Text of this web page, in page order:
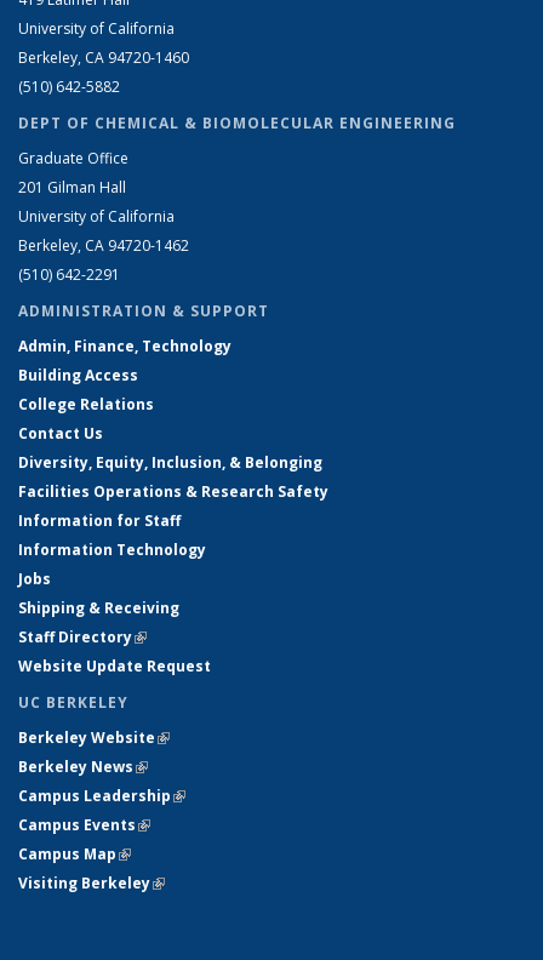
University of California
Berkeley, CA 94720-1460
(510) 642-5882
DEPT OF CHEMICAL & BIOMOLECULAR ENGINEERING
Graduate Office
201 Gilman Hall
University of California
Berkeley, CA 94720-1462
(510) 642-2291
ADMINISTRATION & SUPPORT
Admin, Finance, Technology
Building Access
College Relations
Contact Us
Diversity, Equity, Inclusion, & Belonging
Facilities Operations & Research Safety
Information for Staff
Information Technology
Jobs
Shipping & Receiving
Staff Directory(link is external)
Website Update Request
UC BERKELEY
Berkeley Website(link is external)
Berkeley News(link is external)
Campus Leadership(link is external)
Campus Events(link is external)
Campus Map(link is external)
Visiting Berkeley(link is external)